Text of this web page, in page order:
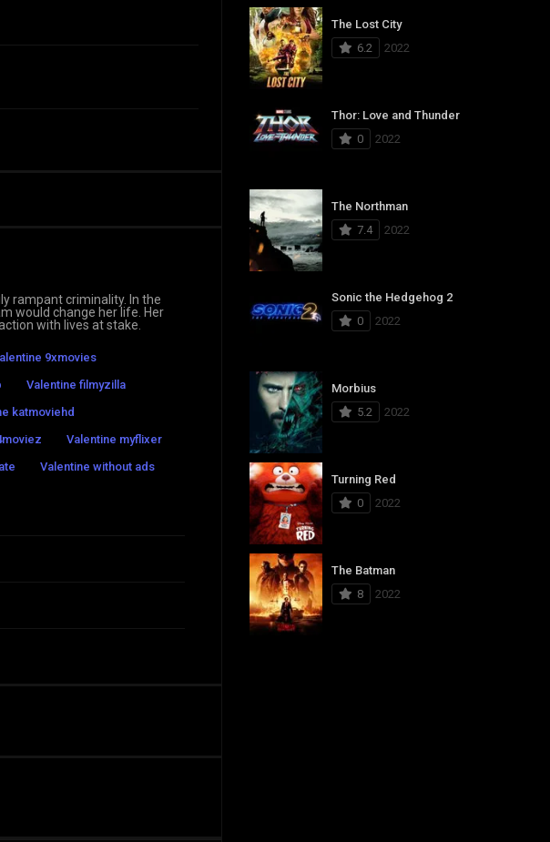
rampant criminality. In the
would change her life. Her
with lives at stake.
9xmovies
Valentine filmyzilla
katmoviehd
Valentine myflixer
Valentine without ads
The Lost City
6.2
2022
Thor: Love and Thunder
0
2022
The Northman
7.4
2022
Sonic the Hedgehog 2
0
2022
Morbius
5.2
2022
Turning Red
0
2022
The Batman
8
2022